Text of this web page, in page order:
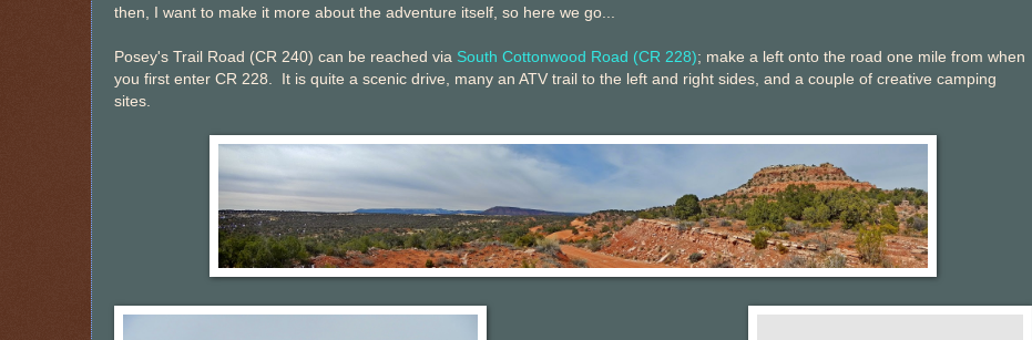
then, I want to make it more about the adventure itself, so here we go...
Posey's Trail Road (CR 240) can be reached via South Cottonwood Road (CR 228); make a left onto the road one mile from when
you first enter CR 228. It is quite a scenic drive, many an ATV trail to the left and right sides, and a couple of creative camping
sites.